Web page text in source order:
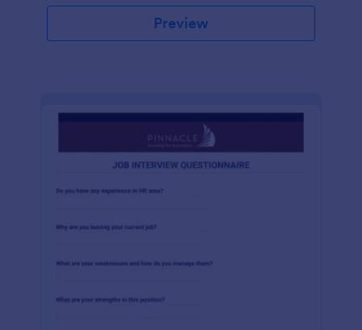
Preview